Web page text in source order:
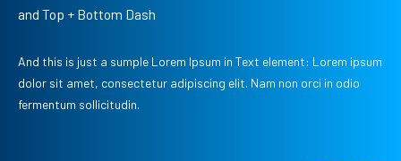
and Top + Bottom Dash
And this is just a sumple Lorem Ipsum in Text element: Lorem ipsum
dolor sit amet, consectetur adipiscing elit. Nam non orci in odio
fermentum sollicitudin.